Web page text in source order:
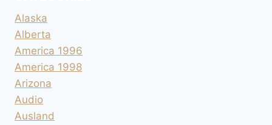
Alaska
Alberta
America 1996
America 1998
Arizona
Audio
Ausland